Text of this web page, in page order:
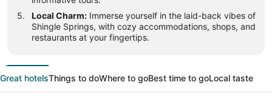
Local Charm: Immerse yourself in the laid-back vibes of
Shingle Springs, with cozy accommodations, shops, and
restaurants at your fingertips.
Great hotelsThings to doWhere to goBest time to goLocal taste